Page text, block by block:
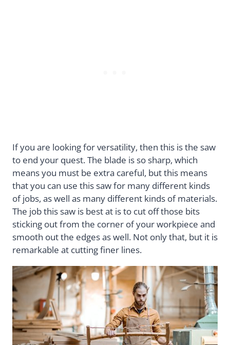
If you are looking for versatility, then this is the saw
to end your quest. The blade is so sharp, which
means you must be extra careful, but this means
that you can use this saw for many different kinds
of jobs, as well as many different kinds of materials.
The job this saw is best at is to cut off those bits
sticking out from the corner of your workpiece and
smooth out the edges as well. Not only that, but it is
remarkable at cutting finer lines.